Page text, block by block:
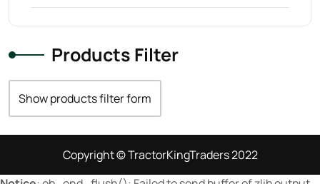
27 hp(0)
27(12)
28(10)
Products Filter
Show products filter form
Copyright © TractorKingTraders 2022